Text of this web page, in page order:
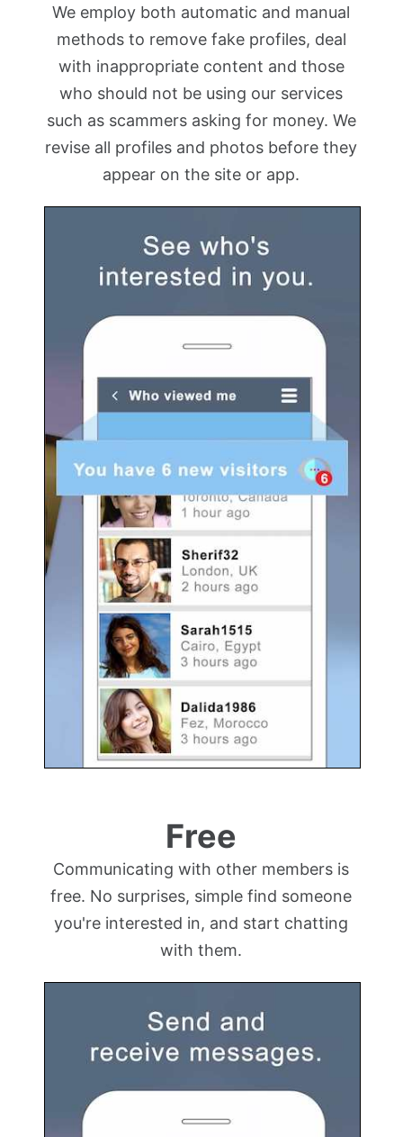
We employ both automatic and manual
methods to remove fake profiles, deal
with inappropriate content and those
who should not be using our services
such as scammers asking for money. We
revise all profiles and photos before they
appear on the site or app.
Free
Communicating with other members is
free. No surprises, simple find someone
you're interested in, and start chatting
with them.